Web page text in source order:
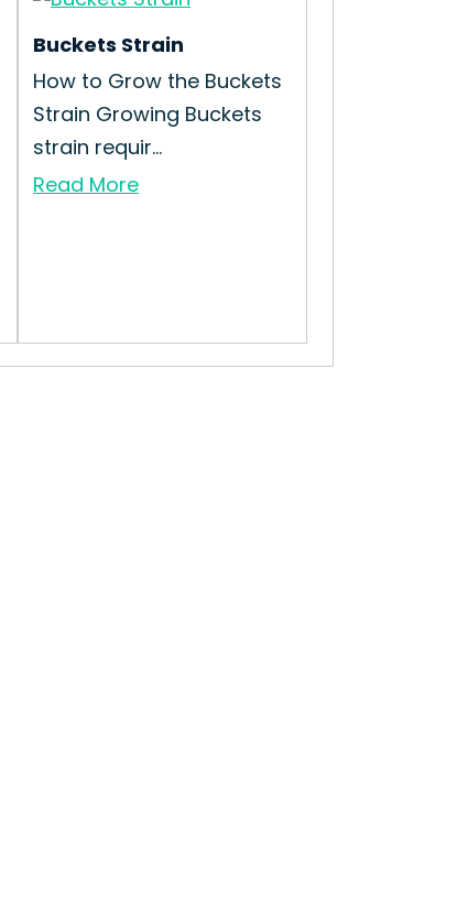
Buckets Strain
How to Grow the Buckets
Strain Growing Buckets
strain requir...
Read More